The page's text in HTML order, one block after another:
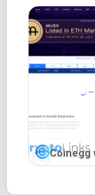
Coinegg